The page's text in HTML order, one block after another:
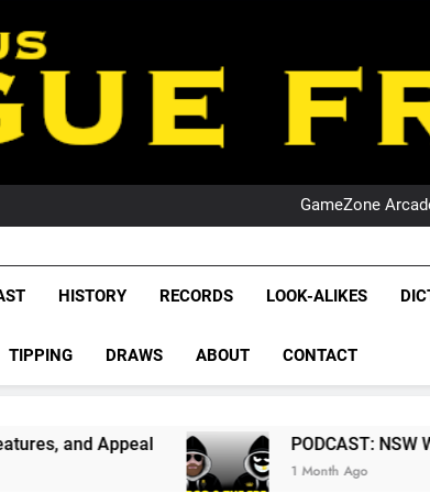
GameZone
GameZone
League
NRL,
Rugby
The Glorious League
HISTORY RECORDS LOOK-ALIKES
TIPPING DRAWS ABOUT CONTACT
PODCAST: NSW Wins The 2026
1 Month Ago